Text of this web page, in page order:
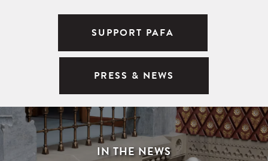
SUPPORT PAFA
PRESS & NEWS
IN THE NEWS